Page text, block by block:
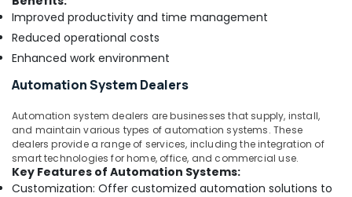
Improved productivity and time management
Reduced operational costs
Enhanced work environment
Automation System Dealers
Automation system dealers are businesses that supply, install,
and maintain various types of automation systems. These
dealers provide a range of services, including the integration of
smart technologies for home, office, and commercial use.
Key Features of Automation Systems:
Customization: Offer customized automation solutions to